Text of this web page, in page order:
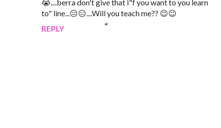
😭....berra don't give that i"f you want to you learn
to" line...😑😑....Will you teach me?? 😉😉
REPLY